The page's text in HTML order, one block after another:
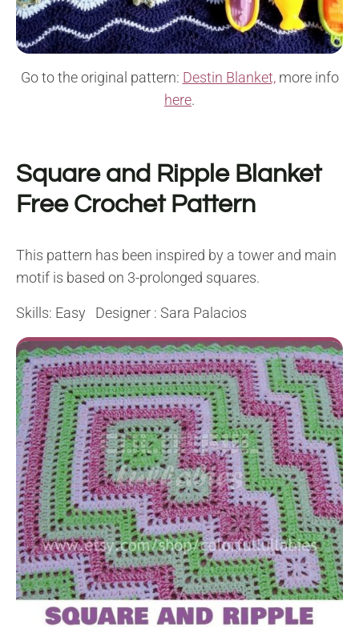
Go to the original pattern: Destin Blanket,more info
here.
Square and Ripple Blanket
Free Crochet Pattern
This pattern has been inspired by a tower and main
motif is based on 3-prolonged squares.
Skills: Easy Designer : Sara Palacios